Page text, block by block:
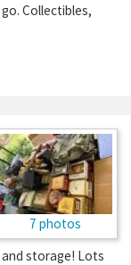
Collectibles,
7 photos
storage! Lots